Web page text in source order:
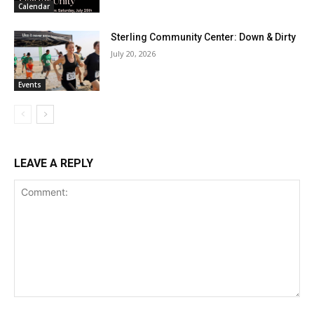
Calendar
Events
Sterling Community Center: Down & Dirty
July 20, 2026
LEAVE A REPLY